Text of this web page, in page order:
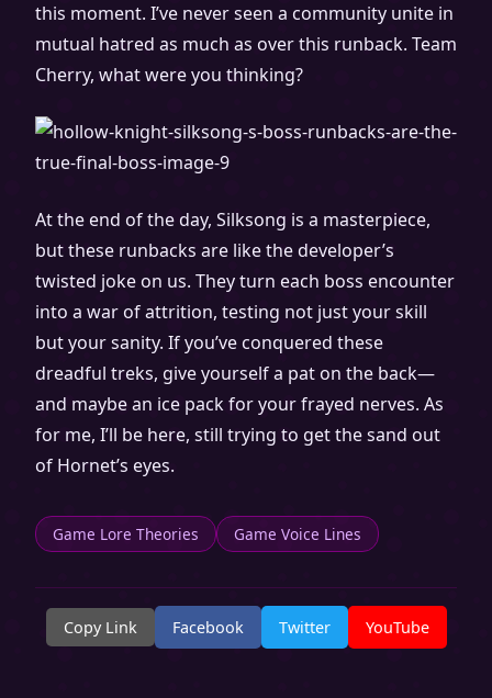
this moment. I’ve never seen a community unite in
mutual hatred as much as over this runback. Team
Cherry, what were you thinking?
At the end of the day, Silksong is a masterpiece,
but these runbacks are like the developer’s
twisted joke on us. They turn each boss encounter
into a war of attrition, testing not just your skill
but your sanity. If you’ve conquered these
dreadful treks, give yourself a pat on the back—
and maybe an ice pack for your frayed nerves. As
for me, I’ll be here, still trying to get the sand out
of Hornet’s eyes.
Game Lore Theories Game Voice Lines
Copy Link Facebook Twitter YouTube